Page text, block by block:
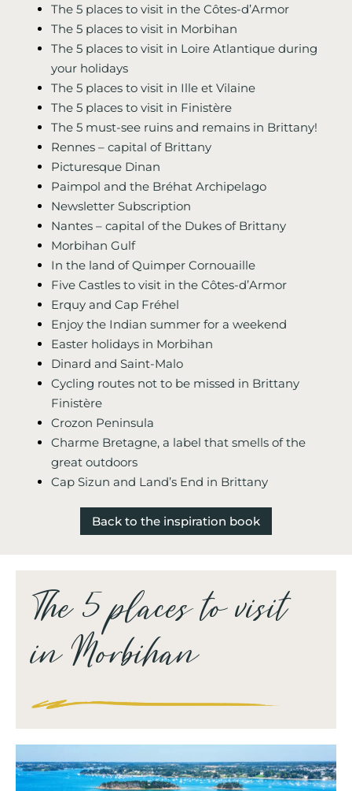
The 5 places to visit in the Côtes-d’Armor
The 5 places to visit in Morbihan
The 5 places to visit in Loire Atlantique during
your holidays
The 5 places to visit in Ille et Vilaine
The 5 places to visit in Finistère
The 5 must-see ruins and remains in Brittany!
Rennes – capital of Brittany
Picturesque Dinan
Paimpol and the Bréhat Archipelago
Newsletter Subscription
Nantes – capital of the Dukes of Brittany
Morbihan Gulf
In the land of Quimper Cornouaille
Five Castles to visit in the Côtes-d’Armor
Erquy and Cap Fréhel
Enjoy the Indian summer for a weekend
Easter holidays in Morbihan
Dinard and Saint-Malo
Cycling routes not to be missed in Brittany
Finistère
Crozon Peninsula
Charme Bretagne, a label that smells of the
great outdoors
Cap Sizun and Land’s End in Brittany
Back to the inspiration book
The 5 places to visit
in Morbihan